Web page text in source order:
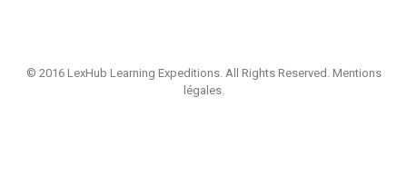
© 2016 LexHub Learning Expeditions. All Rights Reserved. Mentions
légales.